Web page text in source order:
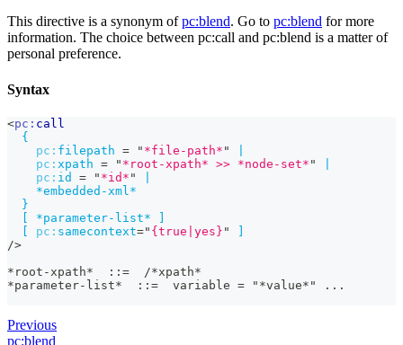
This directive is a synonym ofpc:blend. Go to pc:blend for more
information. The choice between pc:call and pc:blend is a matter of
personal preference.
Syntax
<pc: call
{
pc: filepath = " *file-path* "
pc: xpath = " *root-xpath* >> *node-set* "
pc: id = " *id* "
*embedded-xml*
}
*parameter-list*
pc: samecontext=" {true|yes} "
/>
*root-xpath*  ::=  /*xpath*
Previous
pc:blend